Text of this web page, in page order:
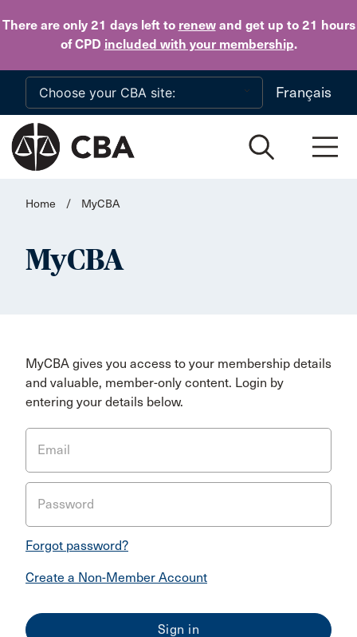
There are only 21 daysleft to renewand get up to 21 hours
of CPD included with your membership.
Skip to main content
Français
Home / MyCBA
MyCBA
MyCBA gives you access to your membership details
and valuable, member-only content. Login by
entering your details below.
Email
Password
Forgot password?
Create a Non-Member Account